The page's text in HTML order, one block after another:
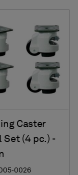
Caster
Set (4 pc.) -
0026